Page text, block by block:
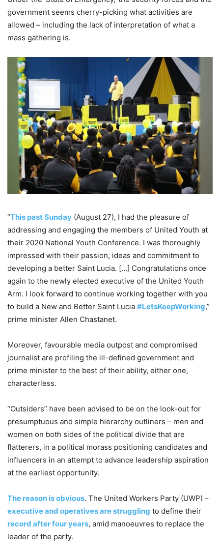
government seems cherry-picking what activities are
allowed – including the lack of interpretation of what a
mass gathering is.
“This past Sunday (August 27), I had the pleasure of
addressing and engaging the members of United Youth at
their 2020 National Youth Conference. I was thoroughly
impressed with their passion, ideas and commitment to
developing a better Saint Lucia. […] Congratulations once
again to the newly elected executive of the United Youth
Arm. I look forward to continue working together with you
to build a New and Better Saint Lucia #LetsKeepWorking,”
prime minister Allen Chastanet.
Moreover, favourable media outpost and compromised
journalist are profiling the ill-defined government and
prime minister to the best of their ability, either one,
characterless.
“Outsiders” have been advised to be on the look-out for
presumptuous and simple hierarchy outliners – men and
women on both sides of the political divide that are
flatterers, in a political morass positioning candidates and
influencers in an attempt to advance leadership aspiration
at the earliest opportunity.
The reason is obvious. The United Workers Party (UWP) –
executive and operatives are struggling to define their
record after four years, amid manoeuvres to replace the
leader of the party.